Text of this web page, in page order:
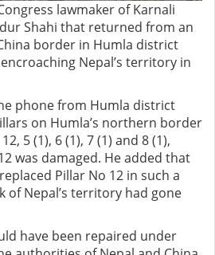
lawmaker of Karnali
Shahi that returned from an
border in Humla district
Nepal’s territory in
phone from Humla district
on Humla’s northern border
5 (1), 6 (1), 7 (1) and 8 (1),
was damaged. He added that
Pillar No 12 in such a
of Nepal’s territory had gone
have been repaired under